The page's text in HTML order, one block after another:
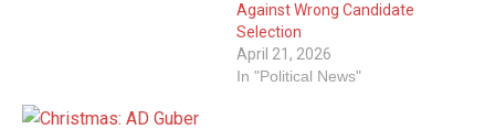
Against Wrong Candidate
Selection
April 21, 2026
In "Political News"